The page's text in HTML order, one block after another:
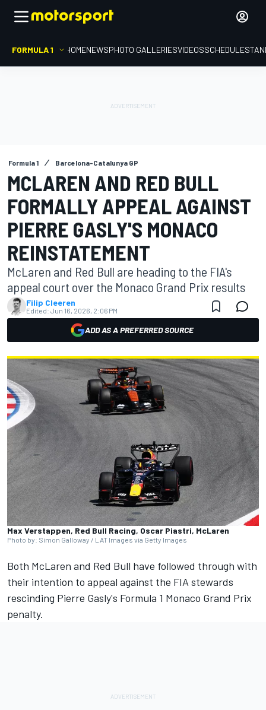
FORMULA 1 HOMENEWSPHOTO GALLERIESVIDEOSSCHEDULE
Formula 1 Barcelona-Catalunya GP
MCLAREN AND RED BULL
FORMALLY APPEAL AGAINST
PIERRE GASLY'S MONACO
REINSTATEMENT
McLaren and Red Bull are heading to the FIA's
appeal court over the Monaco Grand Prix results
Filip Cleeren
Edited: Jun 16, 2026, 2:06 PM
ADD AS A PREFERRED SOURCE
Max Verstappen, Red Bull Racing, Oscar Piastri, McLaren
Photo by: Simon Galloway / LAT Images via Getty Images
Both McLaren and Red Bull have followed through with
their intention to appeal against the FIA stewards
rescinding Pierre Gasly's Formula 1 Monaco Grand Prix
penalty.